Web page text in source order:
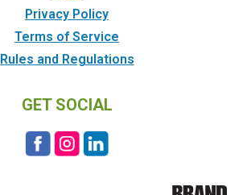
Privacy Policy
Terms of Service
Rules and Regulations
GET SOCIAL